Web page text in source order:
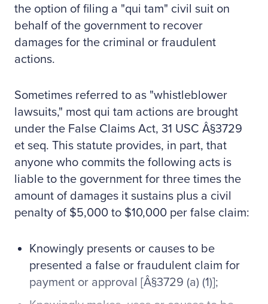
the option of filing a "qui tam" civil suit on
behalf of the government to recover
damages for the criminal or fraudulent
actions.
Sometimes referred to as "whistleblower
lawsuits," most qui tam actions are brought
under the False Claims Act, 31 USC Â§3729
et seq. This statute provides, in part, that
anyone who commits the following acts is
liable to the government for three times the
amount of damages it sustains plus a civil
penalty of $5,000 to $10,000 per false claim:
Knowingly presents or causes to be
presented a false or fraudulent claim for
payment or approval [Â§3729 (a) (1)];